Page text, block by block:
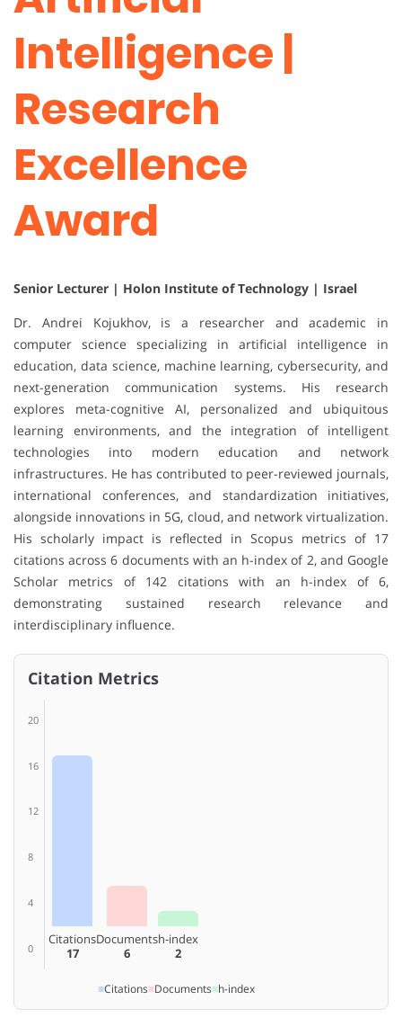
Intelligence |
Research
Excellence
Award
Senior Lecturer | Holon Institute of Technology | Israel
Dr. Andrei Kojukhov, is a researcher and academic in
computer science specializing in artificial intelligence in
education, data science, machine learning, cybersecurity, and
next-generation communication systems. His research
explores meta-cognitive AI, personalized and ubiquitous
learning environments, and the integration of intelligent
technologies into modern education and network
infrastructures. He has contributed to peer-reviewed journals,
international conferences, and standardization initiatives,
alongside innovations in 5G, cloud, and network virtualization.
His scholarly impact is reflected in Scopus metrics of 17
citations across 6 documents with an h-index of 2, and Google
Scholar metrics of 142 citations with an h-index of 6,
demonstrating sustained research relevance and
interdisciplinary influence.
Citation Metrics
20
16
12
8
4
0
Citations
17
Documents
6
h-index
2
■Citations■Documents■h-index